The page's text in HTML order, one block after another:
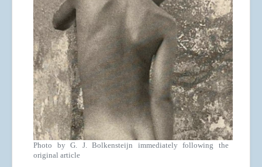
Photo by G. J. Bolkensteijn immediately following the
original article